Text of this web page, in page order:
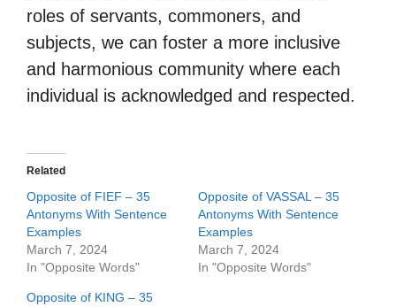
roles of servants, commoners, and
subjects, we can foster a more inclusive
and harmonious community where each
individual is acknowledged and respected.
Related
Opposite of FIEF – 35
Antonyms With Sentence
Examples
March 7, 2024
In "Opposite Words"
Opposite of VASSAL – 35
Antonyms With Sentence
Examples
March 7, 2024
In "Opposite Words"
Opposite of KING – 35